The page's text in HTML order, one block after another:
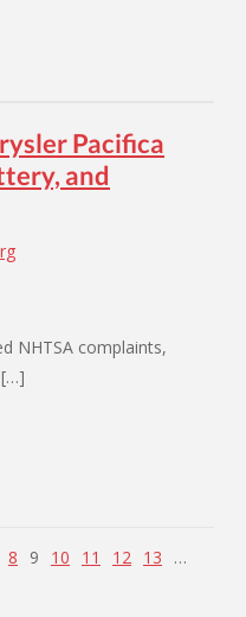
Pacifica
and
NHTSA complaints,
[…]
8 9 10 11 12 13
…